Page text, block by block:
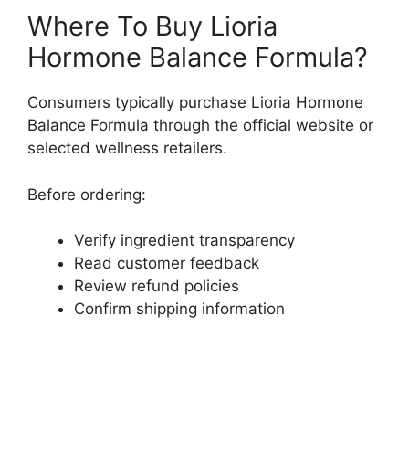
Where To Buy Lioria
Hormone Balance Formula?
Consumers typically purchase Lioria Hormone
Balance Formula through the official website or
selected wellness retailers.
Before ordering:
Verify ingredient transparency
Read customer feedback
Review refund policies
Confirm shipping information